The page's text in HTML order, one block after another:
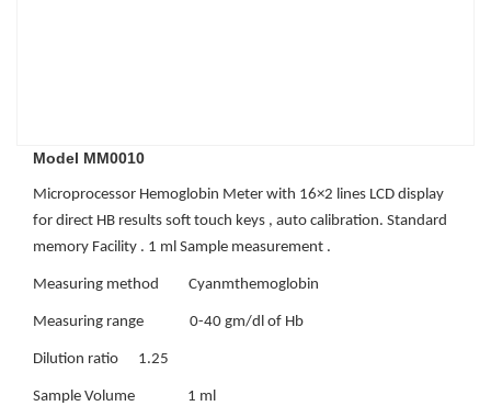
Model MM0010
Microprocessor Hemoglobin Meter with 16×2 lines LCD display
for direct HB results soft touch keys , auto calibration. Standard
memory Facility . 1 ml Sample measurement .
Measuring method Cyanmthemoglobin
Measuring range 0-40 gm/dl of Hb
Dilution ratio 1.25
Sample Volume 1 ml